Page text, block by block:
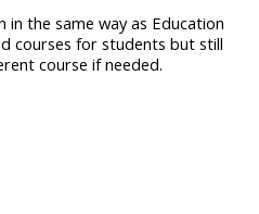
the same way as Education
courses for students but still
course if needed.